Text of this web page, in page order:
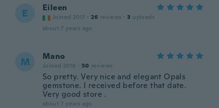
E Eileen
Joined 2017 · 26 reviews · 3 uploads
about 7 years ago
M Mano
Joined 2016 · 50 reviews
So pretty. Very nice and elegant Opals
gemstone. I received before that date.
Very good store .
about 7 years ago